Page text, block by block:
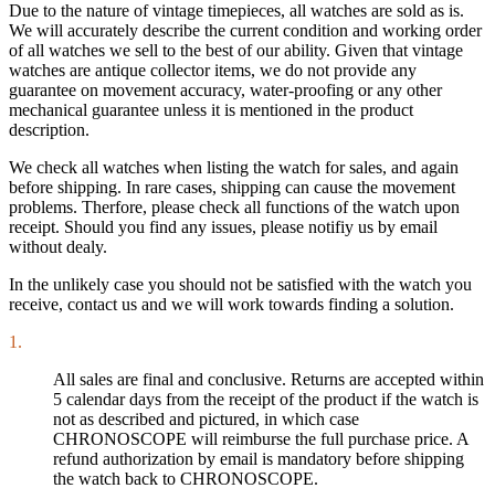
Due to the nature of vintage timepieces, all watches are sold as is.
We will accurately describe the current condition and working order
of all watches we sell to the best of our ability. Given that vintage
watches are antique collector items, we do not provide any
guarantee on movement accuracy, water-proofing or any other
mechanical guarantee unless it is mentioned in the product
description.
We check all watches when listing the watch for sales, and again
before shipping. In rare cases, shipping can cause the movement
problems. Therfore, please check all functions of the watch upon
receipt. Should you find any issues, please notifiy us by email
without dealy.
In the unlikely case you should not be satisfied with the watch you
receive, contact us and we will work towards finding a solution.
1.
All sales are final and conclusive. Returns are accepted within
5 calendar days from the receipt of the product if the watch is
not as described and pictured, in which case
CHRONOSCOPE will reimburse the full purchase price. A
refund authorization by email is mandatory before shipping
the watch back to CHRONOSCOPE.